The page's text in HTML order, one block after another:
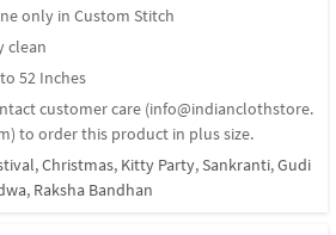
only in Custom Stitch
clean
52 Inches
customer care (info@indianclothstore.
) to order this product in plus size.
,Christmas, Kitty Party,Sankranti,Gudi
, Raksha Bandhan